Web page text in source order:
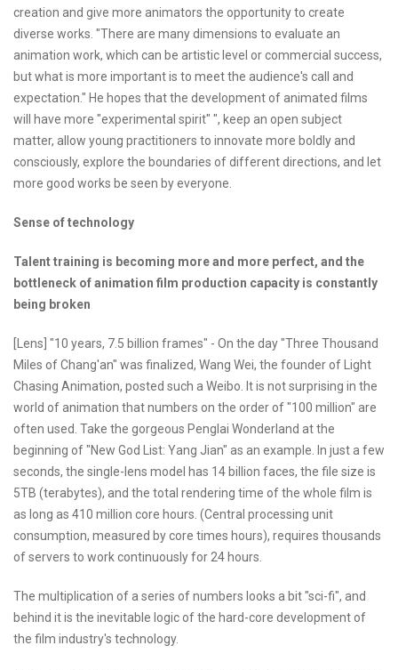
creation and give more animators the opportunity to create
diverse works. "There are many dimensions to evaluate an
animation work, which can be artistic level or commercial success,
but what is more important is to meet the audience's call and
expectation." He hopes that the development of animated films
will have more "experimental spirit" ", keep an open subject
matter, allow young practitioners to innovate more boldly and
consciously, explore the boundaries of different directions, and let
more good works be seen by everyone.
Sense of technology
Talent training is becoming more and more perfect, and the
bottleneck of animation film production capacity is constantly
being broken
[Lens] "10 years, 7.5 billion frames" - On the day "Three Thousand
Miles of Chang'an" was finalized, Wang Wei, the founder of Light
Chasing Animation, posted such a Weibo. It is not surprising in the
world of animation that numbers on the order of "100 million" are
often used. Take the gorgeous Penglai Wonderland at the
beginning of "New God List: Yang Jian" as an example. In just a few
seconds, the single-lens model has 14 billion faces, the file size is
5TB (terabytes), and the total rendering time of the whole film is
as long as 410 million core hours. (Central processing unit
consumption, measured by core times hours), requires thousands
of servers to work continuously for 24 hours.
The multiplication of a series of numbers looks a bit "sci-fi", and
behind it is the inevitable logic of the hard-core development of
the film industry's technology.